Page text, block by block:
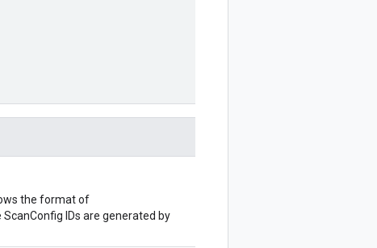
the format of
IDs are generated by